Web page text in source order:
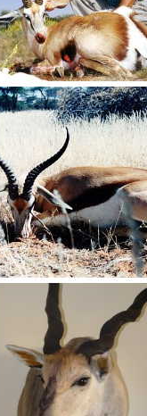
NamHunter
Dec 14, 2011
0
NamHunter
Dec 7, 2011
2